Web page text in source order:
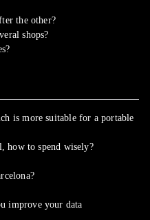
the other?
shops?
is more suitable for a portable
how to spend wisely?
improve your data